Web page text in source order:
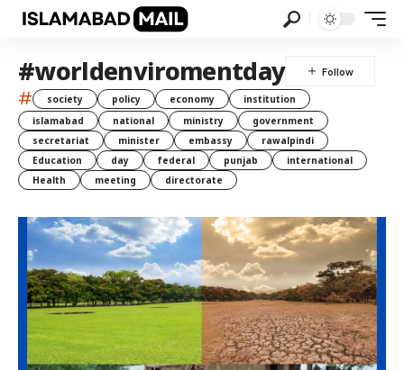
#worldenviromentday
# society policy economy
institution
islamabad
national ministry
government
secretariat
minister embassy
rawalpindi
Education
day federal punjab
international
Health
meeting directorate